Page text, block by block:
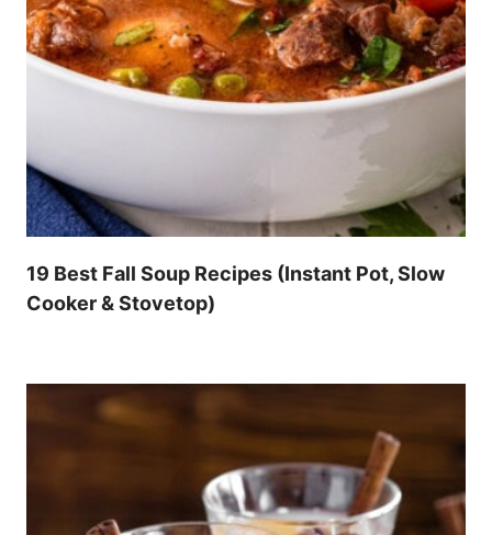
19 Best Fall Soup Recipes (Instant Pot, Slow
Cooker & Stovetop)